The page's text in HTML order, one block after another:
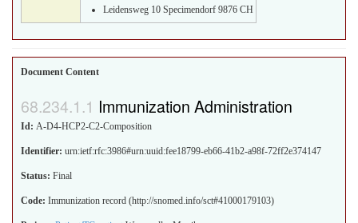
Leidensweg 10 Specimendorf 9876 CH
Document Content
Immunization Administration
Id: A-D4-HCP2-C2-Composition
Identifier: urn:ietf:rfc:3986#urn:uuid:fee18799-eb66-41b2-a98f-72ff2e374147
Status: Final
Code: Immunization record (http://snomed.info/sct#41000179103)